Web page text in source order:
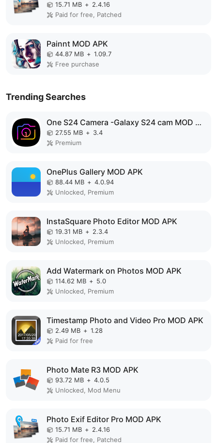
15.71 MB + 2.4.16
Paid for free, Patched
Painnt MOD APK
44.87 MB + 1.09.7
Free purchase
Trending Searches
One S24 Camera -Galaxy S24 cam MOD APK
27.55 MB + 3.4
Premium
OnePlus Gallery MOD APK
88.44 MB + 4.0.94
Unlocked, Premium
InstaSquare Photo Editor MOD APK
19.31 MB + 2.3.4
Unlocked, Premium
Add Watermark on Photos MOD APK
114.62 MB + 5.0
Unlocked, Premium
Timestamp Photo and Video Pro MOD APK
2.49 MB + 1.28
Paid for free
Photo Mate R3 MOD APK
93.72 MB + 4.0.5
Unlocked, Mod Menu
Photo Exif Editor Pro MOD APK
15.71 MB + 2.4.16
Paid for free, Patched